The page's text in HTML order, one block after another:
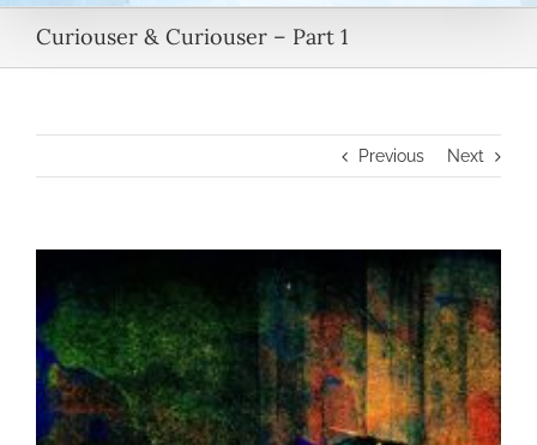
Curiouser & Curiouser – Part 1
Previous Next
Image